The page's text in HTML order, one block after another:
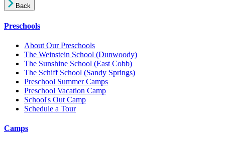
Back
Preschools
About Our Preschools
The Weinstein School (Dunwoody)
The Sunshine School (East Cobb)
The Schiff School (Sandy Springs)
Preschool Summer Camps
Preschool Vacation Camp
School's Out Camp
Schedule a Tour
Camps